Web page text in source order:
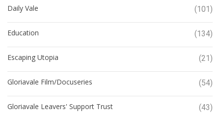
Daily Vale (101)
Education (134)
Escaping Utopia (21)
Gloriavale Film/Docuseries (54)
Gloriavale Leavers' Support Trust (43)